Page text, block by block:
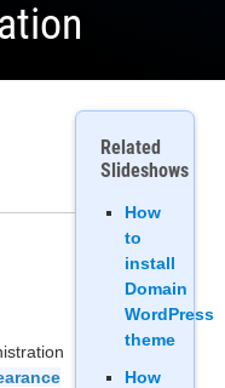
Related
Slideshows
How
to
install
Domain
WordPress
theme
How